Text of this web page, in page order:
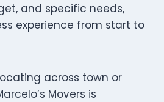
and specific needs,
experience from start to
across town or
Movers is